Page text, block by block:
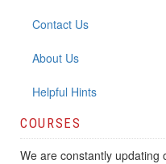
Contact Us
About Us
Helpful Hints
COURSES
We are constantly updating